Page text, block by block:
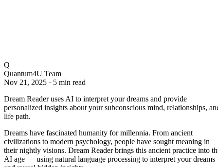
Q
Quantum4U Team
Nov 21, 2025 · 5 min read
Dream Reader uses AI to interpret your dreams and provide
personalized insights about your subconscious mind, relationships,
life path.
Dreams have fascinated humanity for millennia. From ancient
civilizations to modern psychology, people have sought meaning in
their nightly visions. Dream Reader brings this ancient practice into
AI age — using natural language processing to interpret your dreams